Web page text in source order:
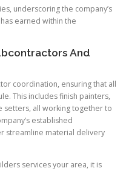
underscoring the company’s
earned within the
And
coordination, ensuring that all
This includes finish painters,
setters, all working together to
established
streamline material delivery
services your area, it is